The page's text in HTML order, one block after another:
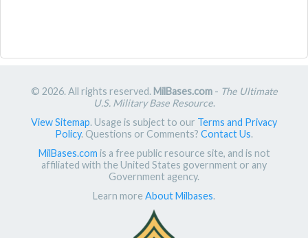
© 2026. All rights reserved. MilBases.com- The Ultimate
U.S. Military Base Resource.
View Sitemap. Usage is subject to our Terms and Privacy
Policy. Questions or Comments? Contact Us.
MilBases.com is a free public resource site, and is not
affiliated with the United States government or any
Government agency.
Learn more About Milbases.